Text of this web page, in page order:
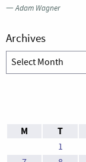
—Adam Wagner
Archives
Archives
M
T
1